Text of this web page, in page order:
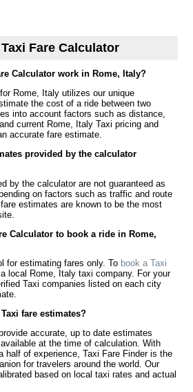
Fare Calculator
Calculator work in Rome, Italy?
Rome, Italy utilizes our unique
the cost of a ride between two
into account factors such as distance,
current Rome, Italy Taxi pricing and
accurate fare estimate.
provided by the calculator
by the calculator are not guaranteed as
on factors such as traffic and route
estimates are known to be the most
Calculator to book a ride in Rome,
for estimating fares only. To book a Taxi
local Rome, Italy taxi company. For your
Taxi companies listed on each city
fare estimates?
accurate, up to date estimates
at the time of calculation. With
half of experience, Taxi Fare Finder is the
for travelers around the world. Our
based on local taxi rates and actual